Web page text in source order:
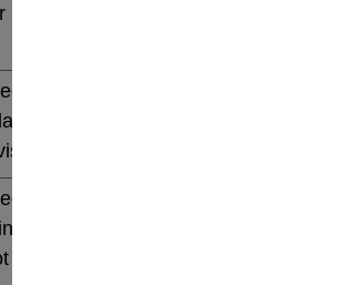
millions) vis-a-vis
monetary financial institutions' (excl.
(by immediate borrower) on non-
a-vis
monetary financial institutions' (excl.
(by immediate borrower) in
seasonally adjusted